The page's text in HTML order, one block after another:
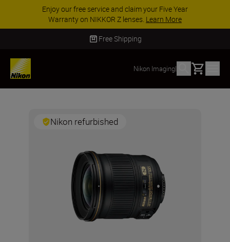
Enjoy our free service and claim your Five Year
Warranty on NIKKOR Z lenses. Learn More
Free Shipping
Nikon Imaging| Basket
Nikon refurbished